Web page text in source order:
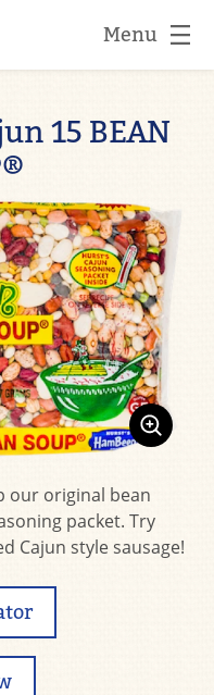
Menu
15 BEAN
our original bean
packet. Try
Cajun style sausage!